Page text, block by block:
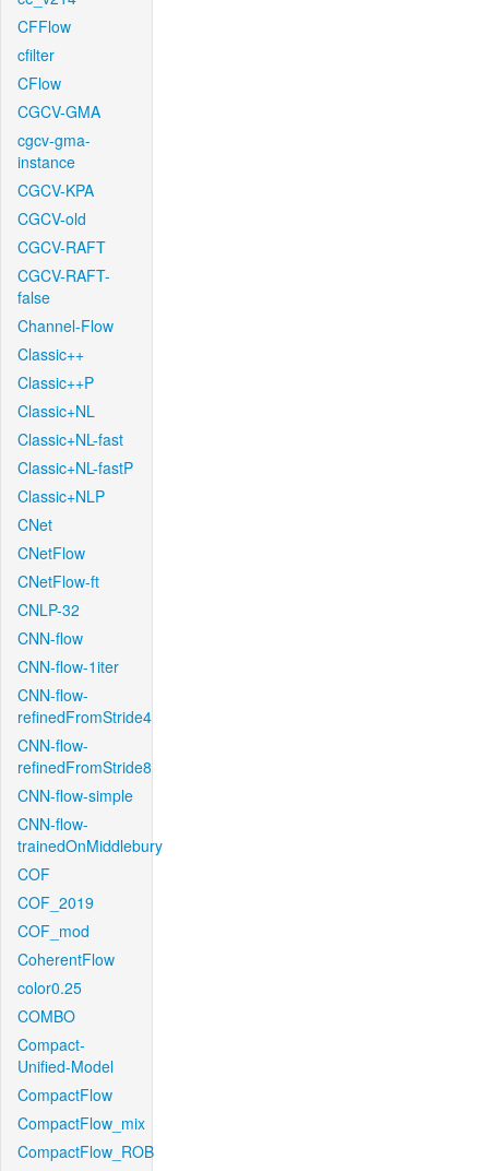
CFFlow
cfilter
CFlow
CGCV-GMA
cgcv-gma-
instance
CGCV-KPA
CGCV-old
CGCV-RAFT
CGCV-RAFT-
false
Channel-Flow
Classic++
Classic++P
Classic+NL
Classic+NL-fast
Classic+NL-fastP
Classic+NLP
CNet
CNetFlow
CNetFlow-ft
CNLP-32
CNN-flow
CNN-flow-1iter
CNN-flow-
refinedFromStride4
CNN-flow-
refinedFromStride8
CNN-flow-simple
CNN-flow-
trainedOnMiddlebury
COF
COF_2019
COF_mod
CoherentFlow
color0.25
COMBO
Compact-
Unified-Model
CompactFlow
CompactFlow_mix
CompactFlow_ROB